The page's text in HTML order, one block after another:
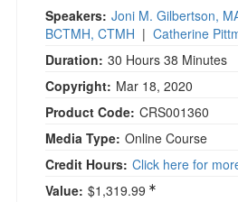
Speakers: Joni M. Gilbertson,
BCTMH, CTMH | Catherine
Duration: 30 Hours 38 Minutes
Copyright: Mar 18, 2020
Product Code: CRS001360
Media Type: Online Course
Credit Hours: Click here for
Value: $1,319.99